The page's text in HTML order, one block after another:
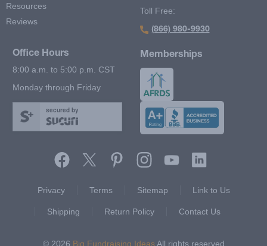
Resources
Reviews
Toll Free:
(866) 980-9930
Office Hours
8:00 a.m. to 5:00 p.m. CST
Monday through Friday
secured by
Memberships
Privacy
Terms Sitemap Link to Us
Shipping Return Policy Contact Us
© 2026 Big Fundraising IdeasAll rights reserved